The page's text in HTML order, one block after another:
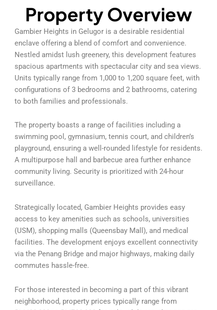
Property Overview
Gambier Heights in Gelugor is a desirable residential
enclave offering a blend of comfort and convenience.
Nestled amidst lush greenery, this development features
spacious apartments with spectacular city and sea views.
Units typically range from 1,000 to 1,200 square feet, with
configurations of 3 bedrooms and 2 bathrooms, catering
to both families and professionals.
The property boasts a range of facilities including a
swimming pool, gymnasium, tennis court, and children’s
playground, ensuring a well-rounded lifestyle for residents.
A multipurpose hall and barbecue area further enhance
community living. Security is prioritized with 24-hour
surveillance.
Strategically located, Gambier Heights provides easy
access to key amenities such as schools, universities
(USM), shopping malls (Queensbay Mall), and medical
facilities. The development enjoys excellent connectivity
via the Penang Bridge and major highways, making daily
commutes hassle-free.
For those interested in becoming a part of this vibrant
neighborhood, property prices typically range from